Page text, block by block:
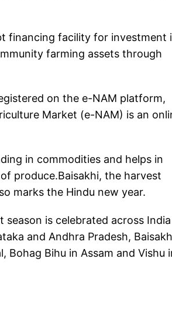
financing facility for investment
farming assets through
on the e-NAM platform,
Market (e-NAM) is an
in commodities and helps in
produce.Baisakhi, the harvest
marks the Hindu new year.
is celebrated across India
and Andhra Pradesh,
Bohag Bihu in Assam and Vishu